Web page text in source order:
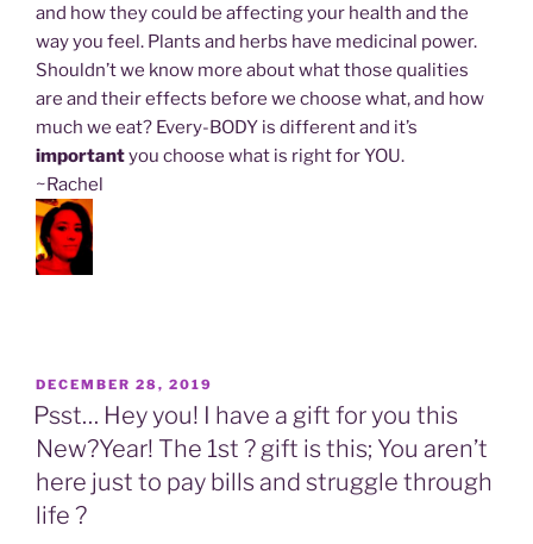
and how they could be affecting your health and the
way you feel. Plants and herbs have medicinal power.
Shouldn’t we know more about what those qualities
are and their effects before we choose what, and how
much we eat? Every-BODY is different and it’s
importantyou choose what is right for YOU.
~Rachel
POSTED
ON
DECEMBER 28, 2019
Psst… Hey you! I have a gift for you this
New?Year! The 1st ? gift is this; You aren’t
here just to pay bills and struggle through
life ?